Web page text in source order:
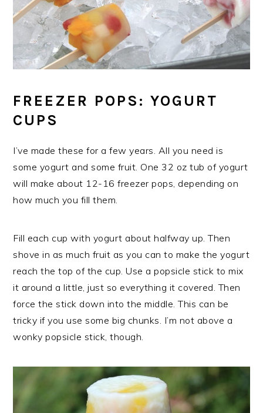
FREEZER POPS: YOGURT
CUPS
I’ve made these for a few years. All you need is
some yogurt and some fruit. One 32 oz tub of yogurt
will make about 12-16 freezer pops, depending on
how much you fill them.
Fill each cup with yogurt about halfway up. Then
shove in as much fruit as you can to make the yogurt
reach the top of the cup. Use a popsicle stick to mix
it around a little, just so everything it covered. Then
force the stick down into the middle. This can be
tricky if you use some big chunks. I’m not above a
wonky popsicle stick, though.